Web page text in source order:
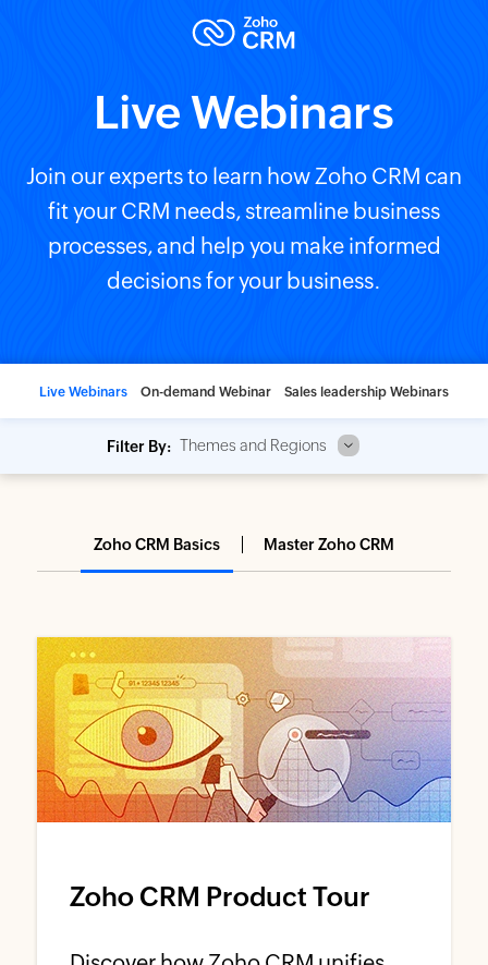
Live Webinars
Join our experts to learn how Zoho CRM can
fit your CRM needs, streamline business
processes, and help you make informed
decisions for your business.
Live Webinars On-demand Webinar Sales leadership Webinars
Filter By: Themes and Regions
Zoho CRM Basics Master Zoho CRM
Zoho CRM Product Tour